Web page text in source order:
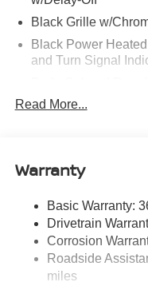
Black Grille w/
Black Power
and Turn Signal
Body-Colored Front
Chrome Side
Fully Galvanized
Headlights-
LED Brakelights
Light Tinted Glass
Read More...
Warranty
Basic Warranty:
Drivetrain
Corrosion
Roadside
miles